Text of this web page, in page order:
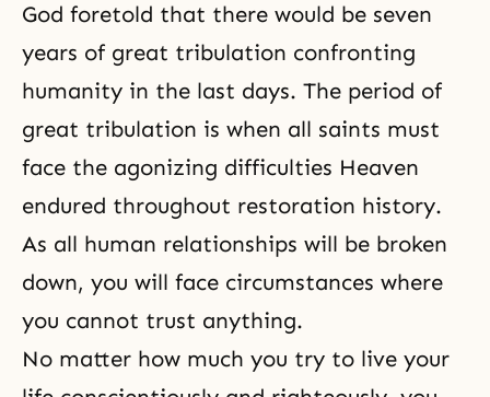
God foretold that there would be seven
years of great tribulation confronting
humanity in the last days. The period of
great tribulation is when all saints must
face the agonizing difficulties Heaven
endured throughout restoration history.
As all human relationships will be broken
down, you will face circumstances where
you cannot trust anything.
No matter how much you try to live your